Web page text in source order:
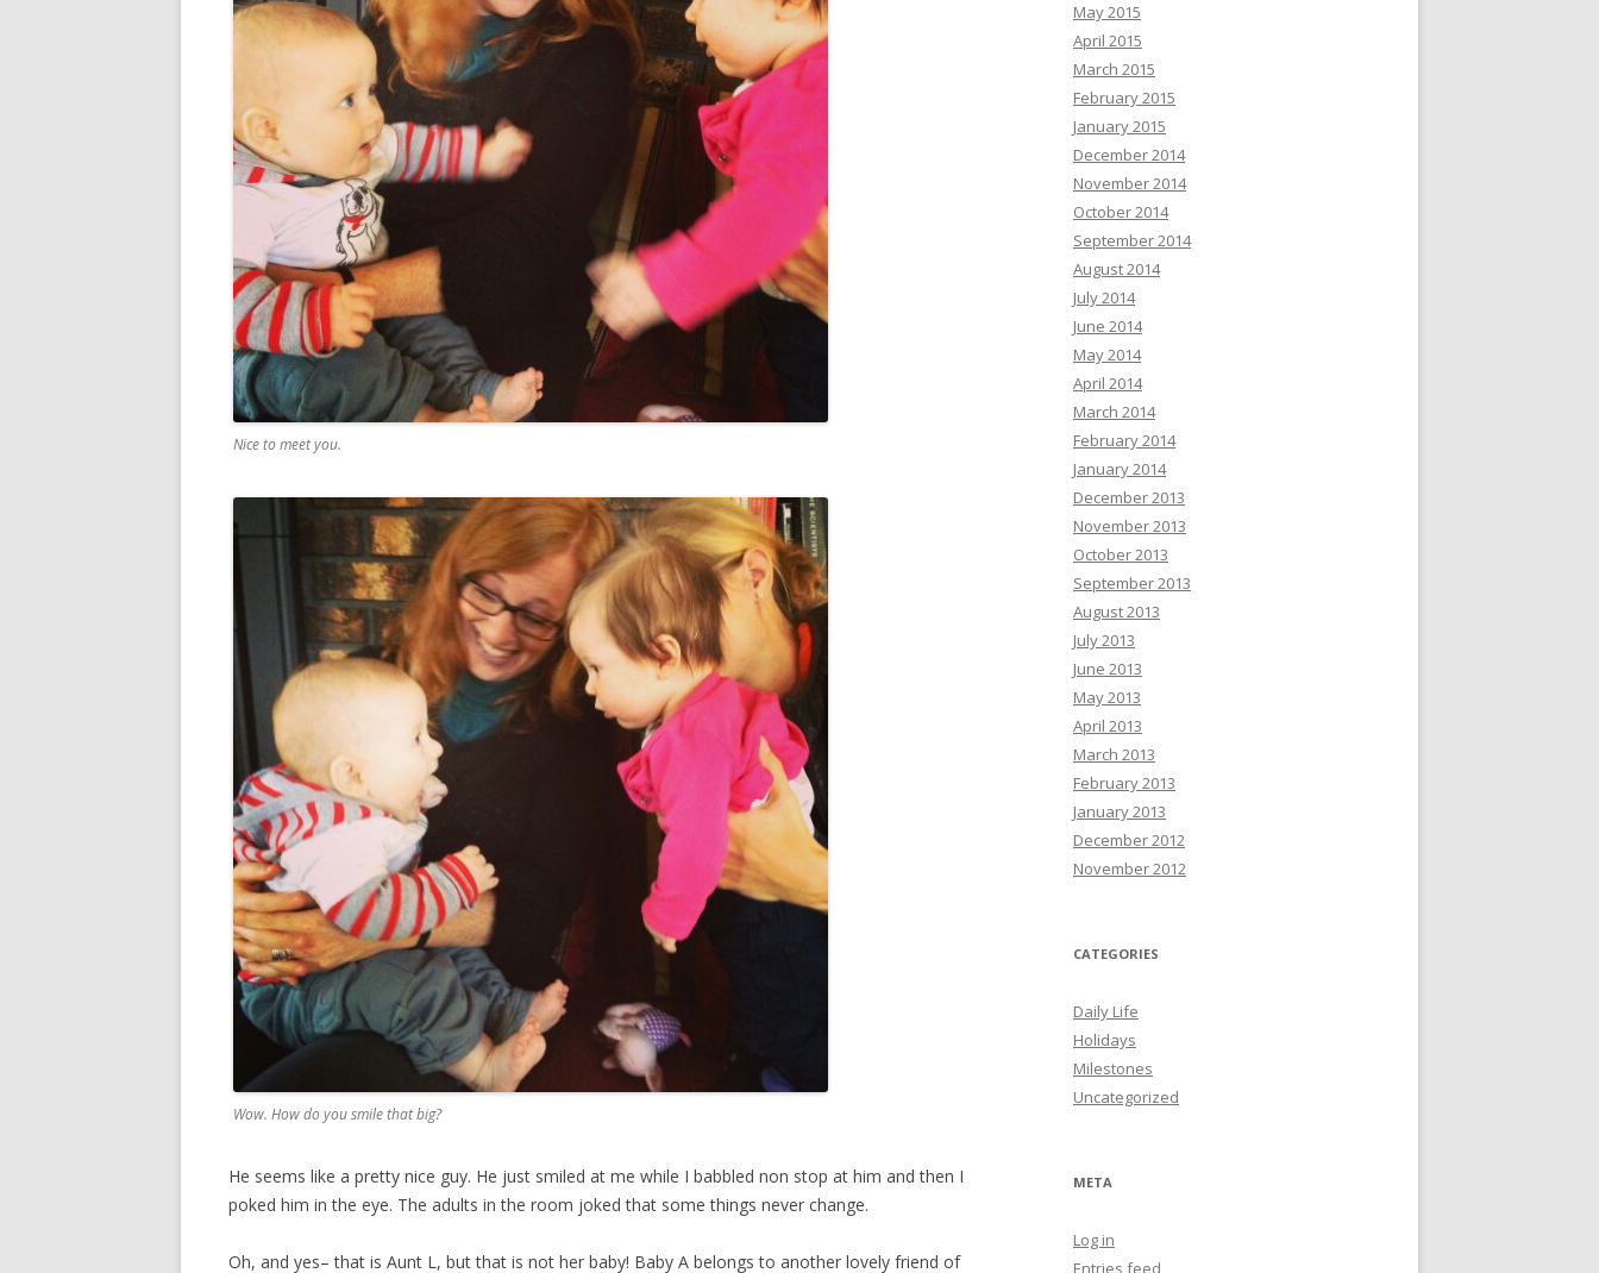
Nice to meet you.
Wow. How do you smile that big?
He seems like a pretty nice guy. He just smiled at me while I babbled non stop at him and then I
poked him in the eye. The adults in the room joked that some things never change.
Oh, and yes– that is Aunt L, but that is not her baby! Baby A belongs to another lovely friend of
May 2015
April 2015
March 2015
February 2015
January 2015
December 2014
November 2014
October 2014
September 2014
August 2014
July 2014
June 2014
May 2014
April 2014
March 2014
February 2014
January 2014
December 2013
November 2013
October 2013
September 2013
August 2013
July 2013
June 2013
May 2013
April 2013
March 2013
February 2013
January 2013
December 2012
November 2012
CATEGORIES
Daily Life
Holidays
Milestones
Uncategorized
META
Log in
Entries feed